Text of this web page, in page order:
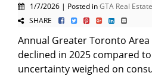
1/7/2026 | Posted inGTA Real Estate
SHARE
Annual Greater Toronto Area
declined in 2025 compared
uncertainty weighed on